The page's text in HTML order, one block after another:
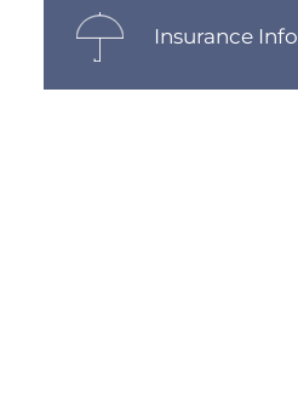
Insurance Info